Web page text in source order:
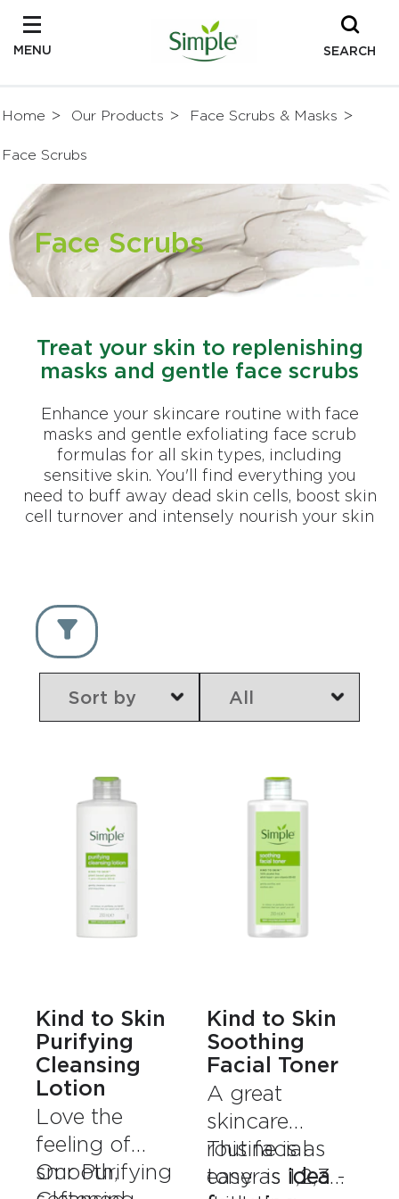
MENU SEARCH
Home Our Products Face Scrubs & Masks
Face Scrubs
Face Scrubs
Treat your skin to replenishing
masks and gentle face scrubs
Enhance your skincare routine with face
masks and gentle exfoliating face scrub
formulas for all skin types, including
sensitive skin. You'll find everything you
need to buff away dead skin cells, boost skin
cell turnover and intensely nourish your skin
Kind to Skin
Purifying
Cleansing
Lotion
Love the
feeling of
smooth,
Our Purifying
Kind to Skin
Soothing
Facial Toner
A great
skincare
routine is as
easy as 1,2,3 -
This facial
toner is ideal